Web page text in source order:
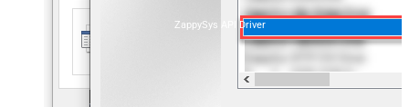
ZappySys API Driver